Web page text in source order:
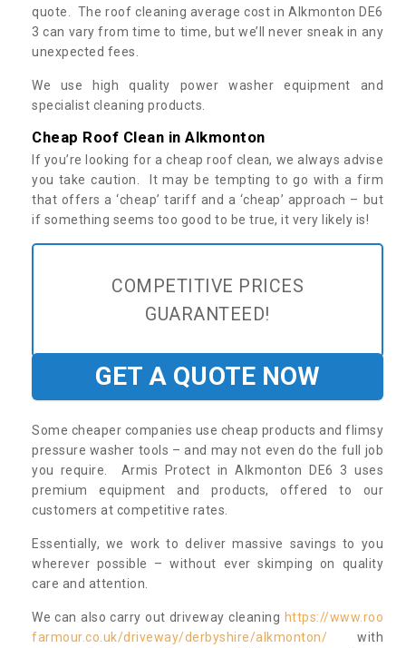
quote. The roof cleaning average cost in Alkmonton DE6
3 can vary from time to time, but we’ll never sneak in any
unexpected fees.
We use high quality power washer equipment and
specialist cleaning products.
Cheap Roof Clean in Alkmonton
If you’re looking for a cheap roof clean, we always advise
you take caution. It may be tempting to go with a firm
that offers a ‘cheap’ tariff and a ‘cheap’ approach – but
if something seems too good to be true, it very likely is!
COMPETITIVE PRICES
GUARANTEED!
GET A QUOTE NOW
Some cheaper companies use cheap products and flimsy
pressure washer tools – and may not even do the full job
you require. Armis Protect in Alkmonton DE6 3 uses
premium equipment and products, offered to our
customers at competitive rates.
Essentially, we work to deliver massive savings to you
wherever possible – without ever skimping on quality
care and attention.
We can also carry out driveway cleaning https://www.roo
farmour.co.uk/driveway/derbyshire/alkmonton/ with